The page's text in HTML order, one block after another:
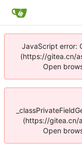
JavaScript error:
(https://gitea.cn/
Open
(https://gitea.cn/
Open